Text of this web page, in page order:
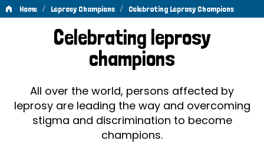
Home / Leprosy Champions / Celebrating Leprosy Champions
Celebrating
Leprosy
Champions
Celebrating leprosy
champions
All over the world, persons affected by
leprosy are leading the way and overcoming
stigma and discrimination to become
champions.